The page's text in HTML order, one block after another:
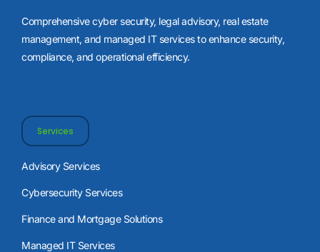
Comprehensive cyber security, legal advisory, real estate
management, and managed IT services to enhance security,
compliance, and operational efficiency.
Services
Advisory Services
Cybersecurity Services
Finance and Mortgage Solutions
Managed IT Services